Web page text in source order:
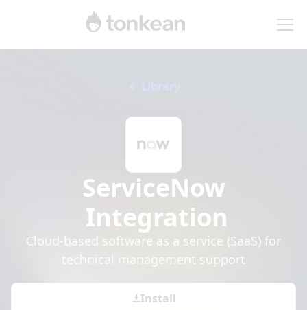
Library
ServiceNow
Integration
Cloud-based software as a service (SaaS) for
technical management support
Install